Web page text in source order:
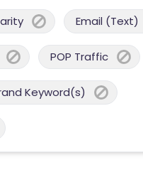
Email (Text)
POP Traffic
Keyword(s)